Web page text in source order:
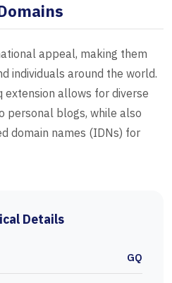
appeal, making them
individuals around the world.
extension allows for diverse
personal blogs, while also
domain names (IDNs) for
Details
GQ